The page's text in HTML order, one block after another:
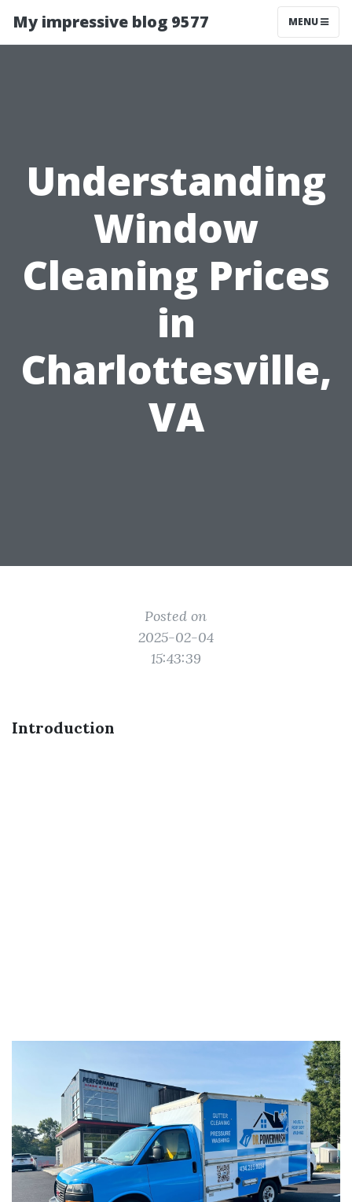
My impressive blog 9577 MENU
Understanding
Window
Cleaning Prices
in
Charlottesville,
VA
Posted on
2025-02-04
15:43:39
Introduction